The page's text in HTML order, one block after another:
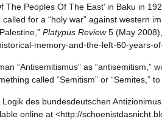
The Peoples Of The East’ in Baku in
for a “holy war” against western
Platypus Review5 (May
memory-and-the-left-60-years-
“Antisemitismus” as “antisemitism,”
called “Semitism” or “Semites,”
des bundesdeutschen
online at <http://